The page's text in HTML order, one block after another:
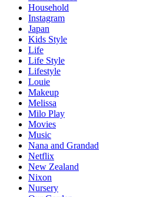
Household
Instagram
Japan
Kids Style
Life
Life Style
Lifestyle
Louie
Makeup
Melissa
Milo Play
Movies
Music
Nana and Grandad
Netflix
New Zealand
Nixon
Nursery